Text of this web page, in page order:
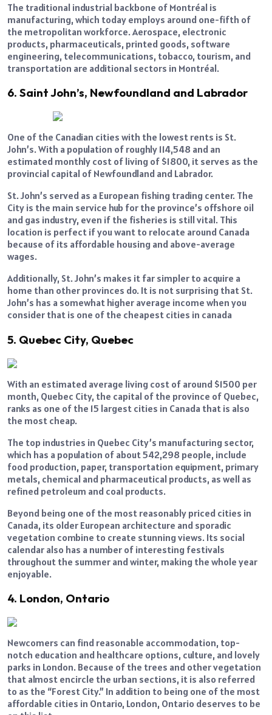
The traditional industrial backbone of Montréal is
manufacturing, which today employs around one-fifth of
the metropolitan workforce. Aerospace, electronic
products, pharmaceuticals, printed goods, software
engineering, telecommunications, tobacco, tourism, and
transportation are additional sectors in Montréal.
6. Saint John’s, Newfoundland and Labrador
One of the Canadian cities with the lowest rents is St.
John’s. With a population of roughly 114,548 and an
estimated monthly cost of living of $1800, it serves as the
provincial capital of Newfoundland and Labrador.
St. John’s served as a European fishing trading center. The
City is the main service hub for the province’s offshore oil
and gas industry, even if the fisheries is still vital. This
location is perfect if you want to relocate around Canada
because of its affordable housing and above-average
wages.
Additionally, St. John’s makes it far simpler to acquire a
home than other provinces do. It is not surprising that St.
John’s has a somewhat higher average income when you
consider that is one of the cheapest cities in canada
5. Quebec City, Quebec
With an estimated average living cost of around $1500 per
month, Quebec City, the capital of the province of Quebec,
ranks as one of the 15 largest cities in Canada that is also
the most cheap.
The top industries in Quebec City’s manufacturing sector,
which has a population of about 542,298 people, include
food production, paper, transportation equipment, primary
metals, chemical and pharmaceutical products, as well as
refined petroleum and coal products.
Beyond being one of the most reasonably priced cities in
Canada, its older European architecture and sporadic
vegetation combine to create stunning views. Its social
calendar also has a number of interesting festivals
throughout the summer and winter, making the whole year
enjoyable.
4. London, Ontario
Newcomers can find reasonable accommodation, top-
notch education and healthcare options, culture, and lovely
parks in London. Because of the trees and other vegetation
that almost encircle the urban sections, it is also referred
to as the “Forest City.” In addition to being one of the most
affordable cities in Ontario, London, Ontario deserves to be